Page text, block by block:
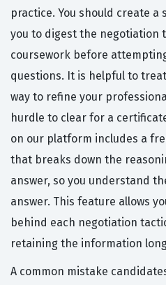
practice. You should create a
you to digest the negotiation
coursework before
questions. It is helpful to
way to refine your
hurdle to clear for a
on our platform includes a
that breaks down the
answer, so you understand
answer. This feature allows
behind each negotiation
retaining the information
A common mistake